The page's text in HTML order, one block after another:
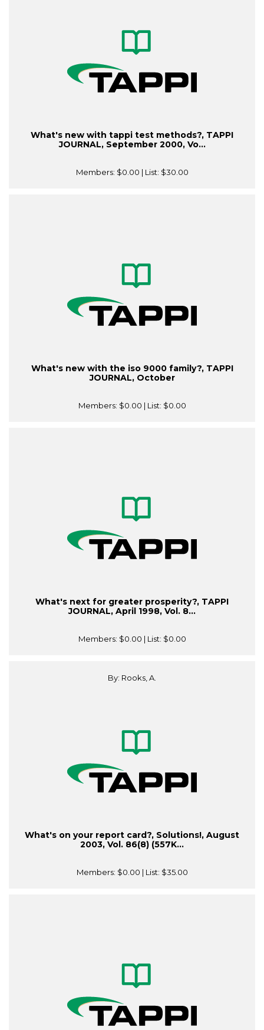
What's new with tappi test methods?, TAPPI
JOURNAL, September 2000, Vo...
Members: $0.00 | List: $30.00
What's new with the iso 9000 family?, TAPPI
JOURNAL, October
Members: $0.00 | List: $0.00
What's next for greater prosperity?, TAPPI
JOURNAL, April 1998, Vol. 8...
Members: $0.00 | List: $0.00
By: Rooks, A.
What's on your report card?, Solutions!, August
2003, Vol. 86(8) (557K...
Members: $0.00 | List: $35.00